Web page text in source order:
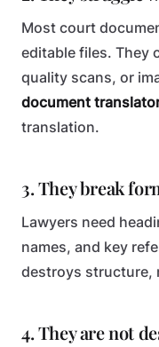
Most court
editable files. They
quality scans, or
document
translation.
3. They break
Lawyers need
names, and key
destroys structure,
4. They are not